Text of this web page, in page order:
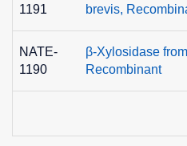
1191
brevis,
NATE-
1190
β-Xylosidase
Recombinant